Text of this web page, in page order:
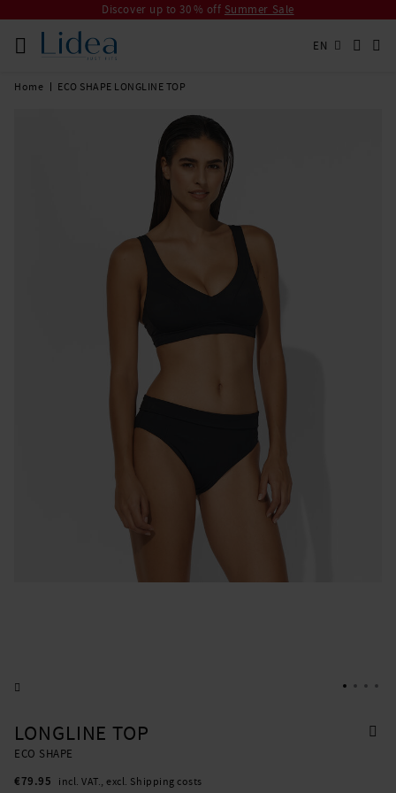
Discover up to 30 % off Summer Sale
EN
Home ECO SHAPE LONGLINE TOP
LONGLINE TOP
ECO SHAPE
€79.95
incl. VAT., excl. Shipping costs